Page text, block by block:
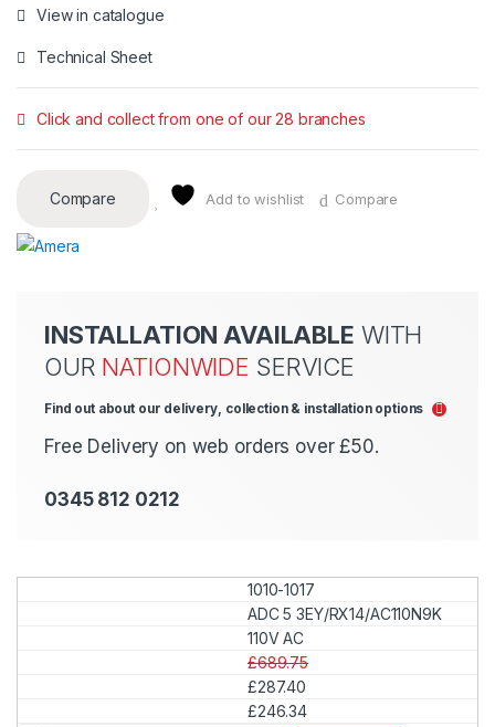
View in catalogue
Technical Sheet
Click and collect from one of our 28 branches
Compare Add to wishlist Compare
INSTALLATION AVAILABLE WITH
OUR NATIONWIDE SERVICE
Find out about our delivery, collection & installation options
Free Delivery on web orders over £50.
0345 812 0212
1010-1017
ADC 5 3EY/RX14/AC110N9K
110V AC
£689.75
£287.40
£246.34